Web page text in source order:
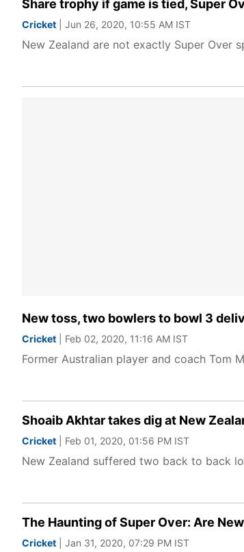
Share trophy if game is tied, Super
Cricket | Jun 26, 2020, 10:55 AM IST
New Zealand are not exactly Super Over
New toss, two bowlers to bowl 3
Cricket | Feb 02, 2020, 11:16 AM IST
Former Australian player and coach Tom
Shoaib Akhtar takes dig at New
Cricket | Feb 01, 2020, 01:56 PM IST
New Zealand suffered two back to back
The Haunting of Super Over: Are
Cricket | Jan 31, 2020, 07:29 PM IST